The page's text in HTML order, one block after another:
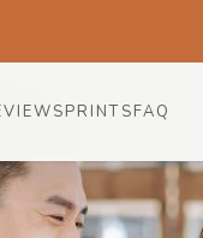
PRINTSFAQ